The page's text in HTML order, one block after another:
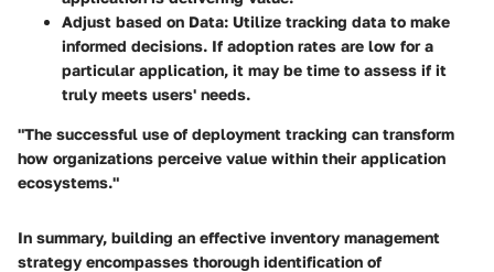
Adjust based on Data: Utilize tracking data to make
informed decisions. If adoption rates are low for a
particular application, it may be time to assess if it
truly meets users' needs.
"The successful use of deployment tracking can transform
how organizations perceive value within their application
ecosystems."
In summary, building an effective inventory management
strategy encompasses thorough identification of